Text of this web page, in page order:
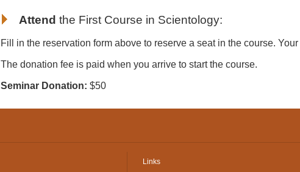
Attend the First Course in Scientology:
Fill in the reservation form above to reserve a seat in the course.
The donation fee is paid when you arrive to start the course.
Seminar Donation: $50
Links